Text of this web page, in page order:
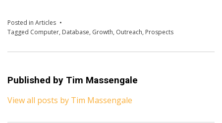
Posted in Articles
Tagged Computer, Database, Growth, Outreach, Prospects
Published by Tim Massengale
View all posts by Tim Massengale